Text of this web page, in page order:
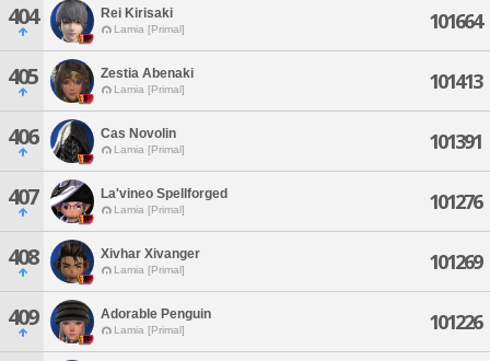
404 Rei Kirisaki
Lamia [Primal] 101664
405 Zestia Abenaki
Lamia [Primal] 101413
406 Cas Novolin
Lamia [Primal] 101391
407 La'vineo Spellforged
Lamia [Primal] 101276
408 Xivhar Xivanger
Lamia [Primal] 101269
409 Adorable Penguin
Lamia [Primal] 101226